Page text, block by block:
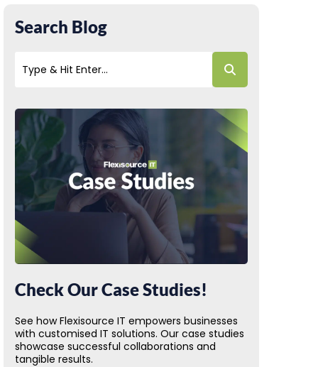
Search Blog
Check Our Case Studies!
See how Flexisource IT empowers businesses
with customised IT solutions. Our case studies
showcase successful collaborations and
tangible results.